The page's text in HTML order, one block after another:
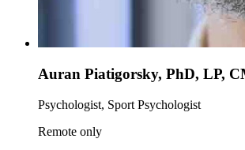
Auran Piatigorsky, PhD, LP,
Psychologist, Sport Psychologist
Remote only